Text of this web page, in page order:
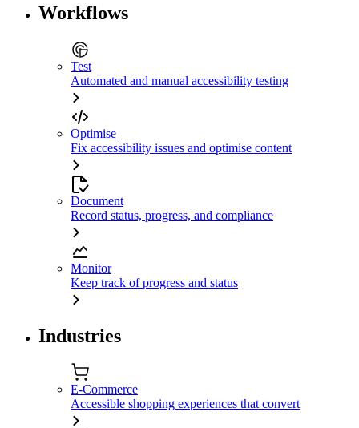
Workflows
Test
Automated and manual accessibility testing
Optimise
Fix accessibility issues and optimise content
Document
Record status, progress, and compliance
Monitor
Keep track of progress and status
Industries
E-Commerce
Accessible shopping experiences that convert